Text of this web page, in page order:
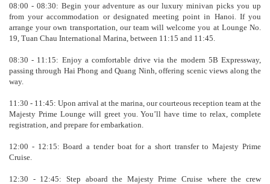
08:00 - 08:30: Begin your adventure as our luxury minivan picks you up
from your accommodation or designated meeting point in Hanoi. If you
arrange your own transportation, our team will welcome you at Lounge No.
19, Tuan Chau International Marina, between 11:15 and 11:45.
08:30 - 11:15: Enjoy a comfortable drive via the modern 5B Expressway,
passing through Hai Phong and Quang Ninh, offering scenic views along the
way.
11:30 - 11:45: Upon arrival at the marina, our courteous reception team at the
Majesty Prime Lounge will greet you. You’ll have time to relax, complete
registration, and prepare for embarkation.
12:00 - 12:15: Board a tender boat for a short transfer to Majesty Prime
Cruise.
12:30 - 12:45: Step aboard the Majesty Prime Cruise where the crew